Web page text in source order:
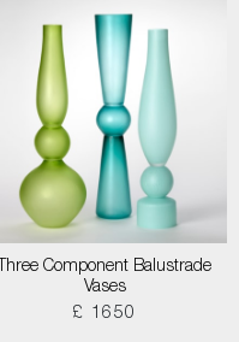
Three Component Balustrade
Vases
£ 1650